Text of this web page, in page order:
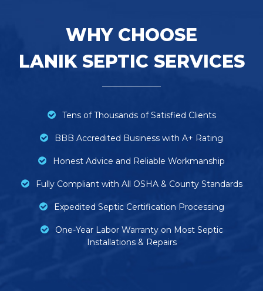
WHY CHOOSE
LANIK SEPTIC SERVICES
Tens of Thousands of Satisfied Clients
BBB Accredited Business with A+ Rating
Honest Advice and Reliable Workmanship
Fully Compliant with All OSHA & County Standards
Expedited Septic Certification Processing
One-Year Labor Warranty on Most Septic
Installations & Repairs